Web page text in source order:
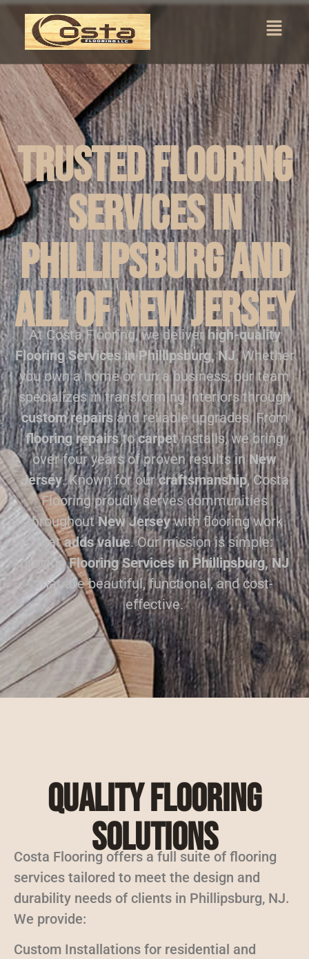
Trusted Flooring
Services in
Phillipsburg and
all of New Jersey
At Costa Flooring, we deliverhigh-quality
Flooring Services in Phillipsburg, NJ. Whether
you own a home or run a business, our team
specializes in transforming interiors through
custom repairsand reliable upgrades. From
flooring repairstocarpetinstalls, we bring
over four years of proven results inNew
Jersey. Known for ourcraftsmanship, Costa
Flooring proudly serves communities
throughoutNew Jerseywith flooring work
thatadds value. Our mission is simple:
provideFlooring Services in Phillipsburg, NJ
that are beautiful, functional, and cost-
effective.
Quality Flooring
Solutions
Costa Flooring offers a full suite of flooring
services tailored to meet the design and
durability needs of clients in Phillipsburg, NJ.
We provide:
Custom Installations for residential and